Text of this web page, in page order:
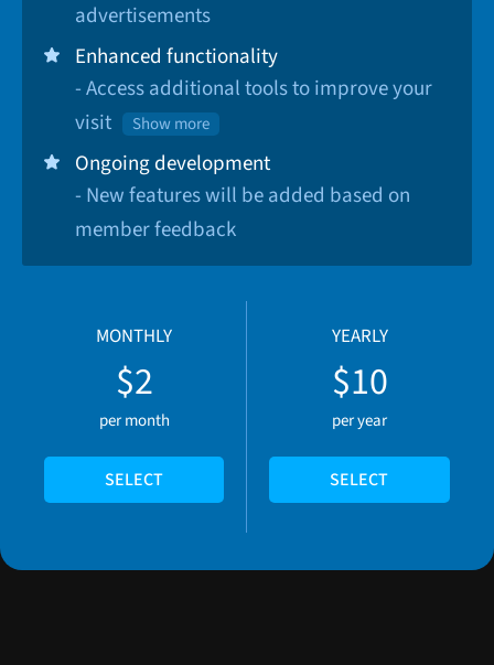
advertisements
Enhanced functionality
- Access additional tools to improve your
visit
Show more
Ongoing development
- New features will be added based on
member feedback
MONTHLY
$2
per month
SELECT
YEARLY
$10
per year
SELECT